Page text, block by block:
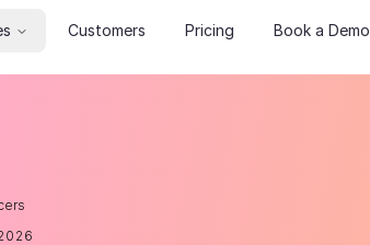
Customers Pricing Book a Demo